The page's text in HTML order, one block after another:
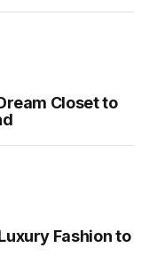
Closet to
Fashion to